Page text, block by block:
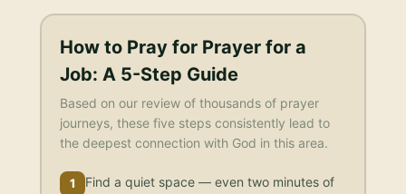
How to Pray for Prayer for a
Job: A 5-Step Guide
Based on our review of thousands of prayer
journeys, these five steps consistently lead to
the deepest connection with God in this area.
1
Find a quiet space — even two minutes of